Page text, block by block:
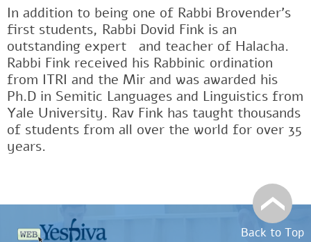
In addition to being one of Rabbi Brovender's
first students, Rabbi Dovid Fink is an
outstanding expertﾠand teacher of Halacha.
Rabbi Fink received his Rabbinic ordination
from ITRI and the Mir and was awarded his
Ph.D in Semitic Languages and Linguistics from
Yale University. Rav Fink has taught thousands
of students from all over the world for over 35
years.
Back to Top